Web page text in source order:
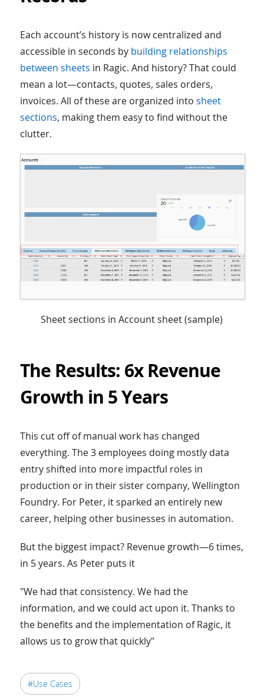
Each account’s history is now centralized and
accessible in seconds by building relationships
between sheets in Ragic. And history? That could
mean a lot—contacts, quotes, sales orders,
invoices. All of these are organized into sheet
sections, making them easy to find without the
clutter.
Sheet sections in Account sheet (sample)
The Results: 6x Revenue
Growth in 5 Years
This cut off of manual work has changed
everything. The 3 employees doing mostly data
entry shifted into more impactful roles in
production or in their sister company, Wellington
Foundry. For Peter, it sparked an entirely new
career, helping other businesses in automation.
But the biggest impact? Revenue growth—6 times,
in 5 years. As Peter puts it
"We had that consistency. We had the
information, and we could act upon it. Thanks to
the benefits and the implementation of Ragic, it
allows us to grow that quickly"
#Use Cases